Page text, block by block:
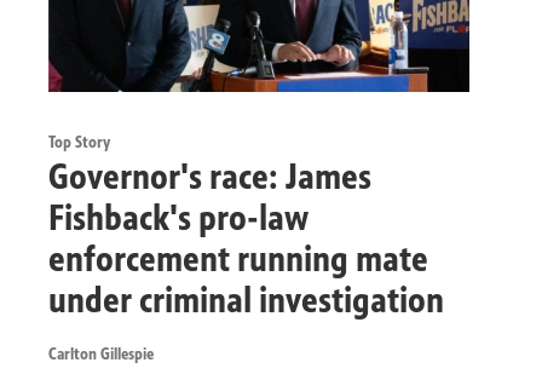
Top Story
Governor's race: James
Fishback's pro-law
enforcement running mate
under criminal investigation
Carlton Gillespie